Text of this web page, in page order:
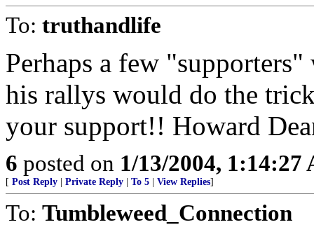
To: truthandlife
Perhaps a few
his rallys would do the
your support!! Howard
6 posted on 1/13/2004, 1:14:27
[ Post Reply Private Reply To 5 View Replies]
To: Tumbleweed_Connection